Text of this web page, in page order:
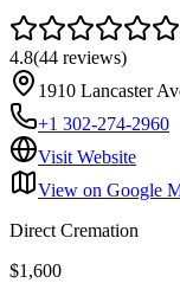
4.8(44 reviews)
1910 Lancaster
+1 302-274-2960
Visit Website
View on Google
Direct Cremation
$1,600